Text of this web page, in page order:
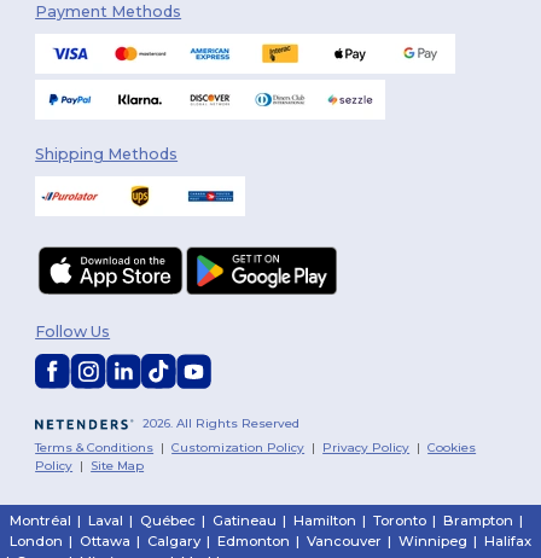
Payment Methods
Shipping Methods
2026. All Rights Reserved
Terms & Conditions |Customization Policy | Privacy Policy |Cookies
Policy | Site Map
Follow Us
Montréal | Laval | Québec | Gatineau | Hamilton | Toronto | Brampton |
London | Ottawa | Calgary | Edmonton | Vancouver | Winnipeg | Halifax